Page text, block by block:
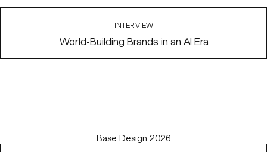
INTERVIEW
World-Building Brands in an AI Era
Base Design 2026